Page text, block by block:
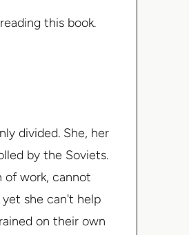
this book.
divided. She, her
by the Soviets.
of work, cannot
she can't help
on their own